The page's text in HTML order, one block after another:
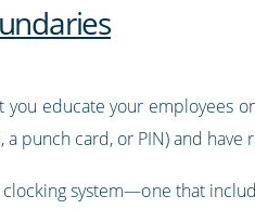
educate your employees
punch card, or PIN) and have
system—one that